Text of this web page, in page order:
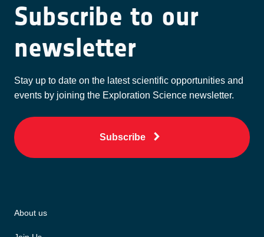
Subscribe to our
newsletter
Stay up to date on the latest scientific opportunities and
events by joining the Exploration Science newsletter.
Subscribe
About us